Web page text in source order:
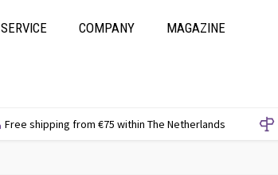
SERVICE COMPANY MAGAZINE
Free shipping from €75 within The Netherlands